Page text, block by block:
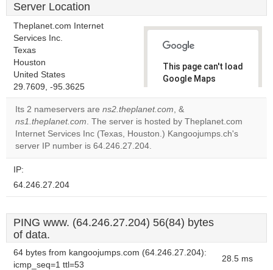
Server Location
Theplanet.com Internet
Services Inc.
Texas
Houston
United States
29.7609, -95.3625
This page can't load
Google Maps
Do you
own this
website?
OK
Its 2 nameservers are ns2.theplanet.com, &
ns1.theplanet.com. The server is hosted by Theplanet.com
Internet Services Inc (Texas, Houston.) Kangoojumps.ch's
server IP number is 64.246.27.204.
IP:
64.246.27.204
PING www. (64.246.27.204) 56(84) bytes
of data.
64 bytes from kangoojumps.com (64.246.27.204):
icmp_seq=1 ttl=53
28.5 ms